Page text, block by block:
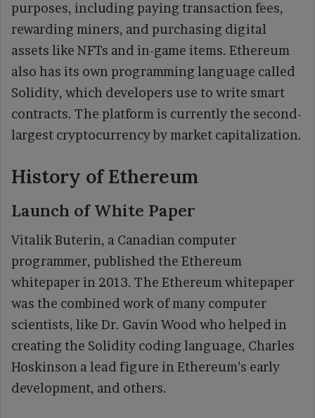
purposes, including paying transaction fees,
rewarding miners, and purchasing digital
assets like NFTs and in-game items. Ethereum
also has its own programming language called
Solidity, which developers use to write smart
contracts. The platform is currently the second-
largest cryptocurrency by market capitalization.
History of Ethereum
Launch of White Paper
Vitalik Buterin, a Canadian computer
programmer, published the Ethereum
whitepaper in 2013. The Ethereum whitepaper
was the combined work of many computer
scientists, like Dr. Gavin Wood who helped in
creating the Solidity coding language, Charles
Hoskinson a lead figure in Ethereum’s early
development, and others.